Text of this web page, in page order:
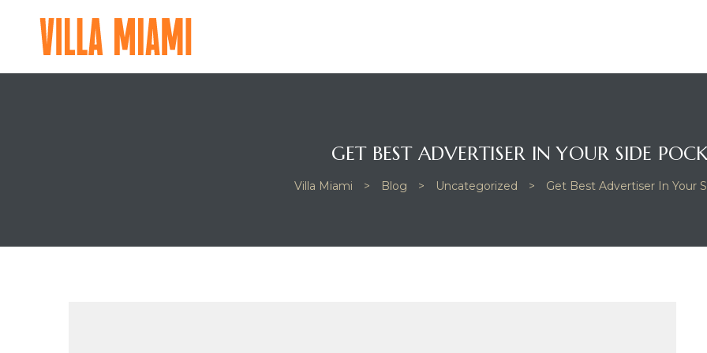
A
GET BEST ADVERTISER IN YOUR SIDE
Villa Miami > Blog > Uncategorized > Get Best Advertiser In Your